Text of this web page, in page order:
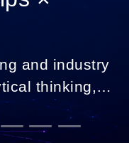
and industry
thinking,